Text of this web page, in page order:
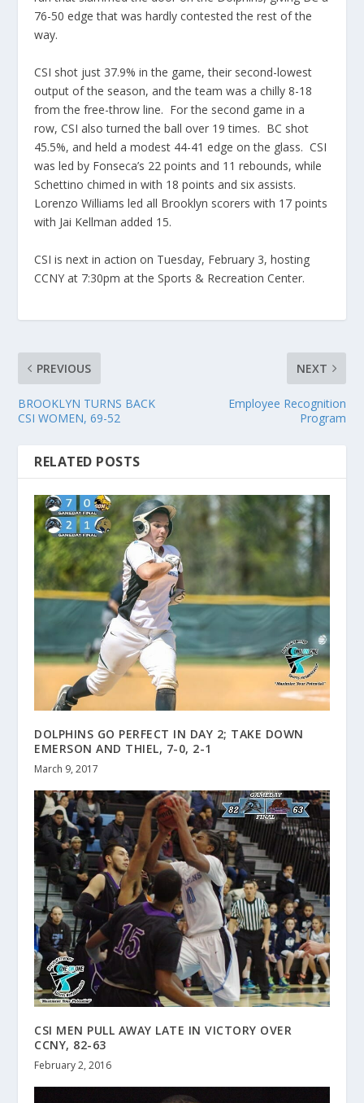
76-50 edge that was hardly contested the rest of the
way.
CSI shot just 37.9% in the game, their second-lowest
output of the season, and the team was a chilly 8-18
from the free-throw line. For the second game in a
row, CSI also turned the ball over 19 times. BC shot
45.5%, and held a modest 44-41 edge on the glass. CSI
was led by Fonseca’s 22 points and 11 rebounds, while
Schettino chimed in with 18 points and six assists.
Lorenzo Williams led all Brooklyn scorers with 17 points
with Jai Kellman added 15.
CSI is next in action on Tuesday, February 3, hosting
CCNY at 7:30pm at the Sports & Recreation Center.
PREVIOUS
BROOKLYN TURNS BACK
CSI WOMEN, 69-52
NEXT
Employee Recognition
Program
RELATED POSTS
DOLPHINS GO PERFECT IN DAY 2; TAKE DOWN
EMERSON AND THIEL, 7-0, 2-1
March 9, 2017
CSI MEN PULL AWAY LATE IN VICTORY OVER
CCNY, 82-63
February 2, 2016